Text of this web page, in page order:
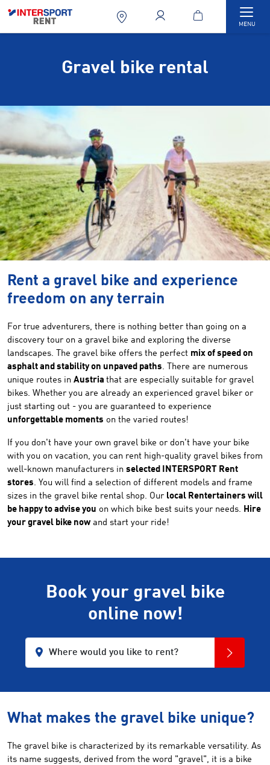
MENU
Gravel bike rental
Rent a gravel bike and experience
freedom on any terrain
For true adventurers, there is nothing better than going on a
discovery tour on a gravel bike and exploring the diverse
landscapes. The gravel bike offers the perfect mix of speed on
asphalt and stability on unpaved paths. There are numerous
unique routes in Austria that are especially suitable for gravel
bikes. Whether you are already an experienced gravel biker or
just starting out - you are guaranteed to experience
unforgettable moments on the varied routes!
If you don't have your own gravel bike or don't have your bike
with you on vacation, you can rent high-quality gravel bikes from
well-known manufacturers in selected INTERSPORT Rent
stores. You will find a selection of different models and frame
sizes in the gravel bike rental shop. Our local Rentertainers will
be happy to advise you on which bike best suits your needs. Hire
your gravel bike nowand start your ride!
Book your gravel bike
online now!
Where would you like to rent?
What makes the gravel bike unique?
The gravel bike is characterized by its remarkable versatility. As
its name suggests, derived from the word "gravel", it is a bike